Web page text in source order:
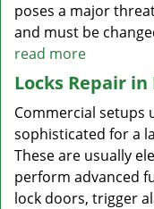
poses a major
and must be
read more
Locks Repair
Commercial setups
sophisticated for a
These are usually
perform advanced
lock doors, trigger